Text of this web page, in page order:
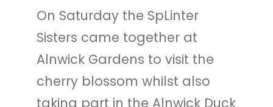
On Saturday the SpLinter
Sisters came together at
Alnwick Gardens to visit the
cherry blossom whilst also
taking part in the Alnwick Duck